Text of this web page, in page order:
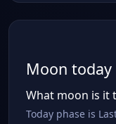
Moon today
What moon is it
Today phase is